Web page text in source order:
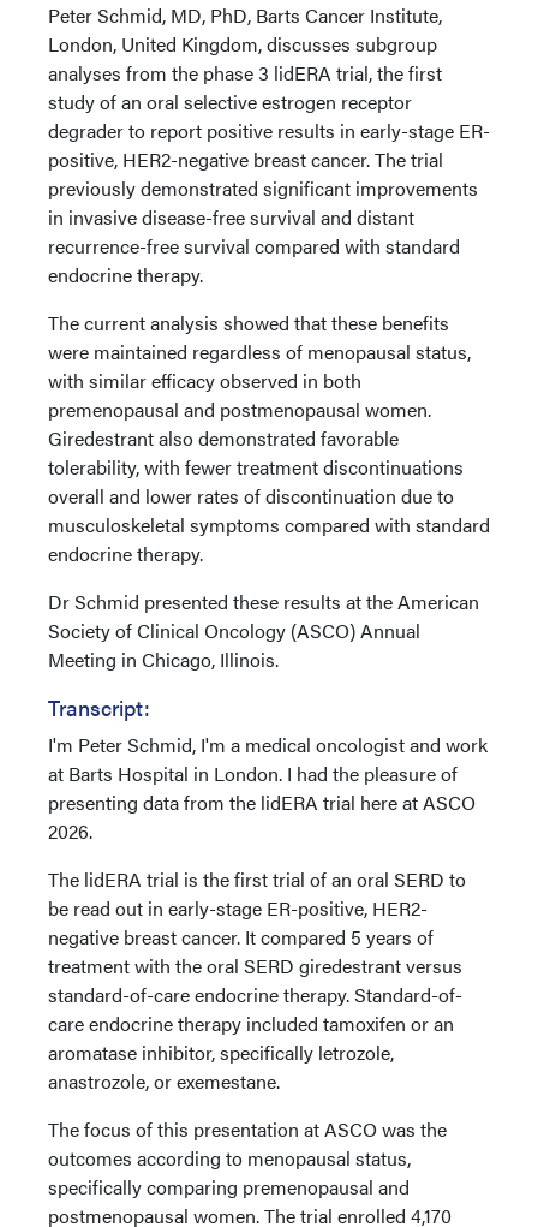
Peter Schmid, MD, PhD, Barts Cancer Institute,
London, United Kingdom, discusses subgroup
analyses from the phase 3 lidERA trial, the first
study of an oral selective estrogen receptor
degrader to report positive results in early-stage ER-
positive, HER2-negative breast cancer. The trial
previously demonstrated significant improvements
in invasive disease-free survival and distant
recurrence-free survival compared with standard
endocrine therapy.
The current analysis showed that these benefits
were maintained regardless of menopausal status,
with similar efficacy observed in both
premenopausal and postmenopausal women.
Giredestrant also demonstrated favorable
tolerability, with fewer treatment discontinuations
overall and lower rates of discontinuation due to
musculoskeletal symptoms compared with standard
endocrine therapy.
Dr Schmid presented these results at the American
Society of Clinical Oncology (ASCO) Annual
Meeting in Chicago, Illinois.
Transcript:
I'm Peter Schmid, I'm a medical oncologist and work
at Barts Hospital in London. I had the pleasure of
presenting data from the lidERA trial here at ASCO
2026.
The lidERA trial is the first trial of an oral SERD to
be read out in early-stage ER-positive, HER2-
negative breast cancer. It compared 5 years of
treatment with the oral SERD giredestrant versus
standard-of-care endocrine therapy. Standard-of-
care endocrine therapy included tamoxifen or an
aromatase inhibitor, specifically letrozole,
anastrozole, or exemestane.
The focus of this presentation at ASCO was the
outcomes according to menopausal status,
specifically comparing premenopausal and
postmenopausal women. The trial enrolled 4,170